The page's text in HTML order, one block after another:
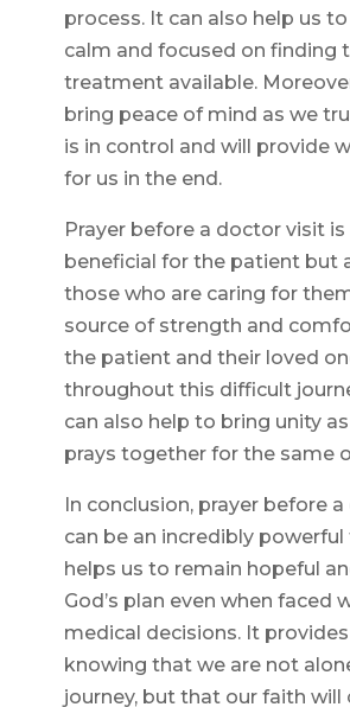
process. It can also help us
calm and focused on finding
treatment available.
bring peace of mind as we
is in control and will provide
for us in the end.
Prayer before a doctor visit
beneficial for the patient but
those who are caring for
source of strength and
the patient and their loved
throughout this difficult
can also help to bring unity
prays together for the same
In conclusion, prayer before
can be an incredibly
helps us to remain hopeful
God’s plan even when faced
medical decisions. It
knowing that we are not
journey, but that our faith will